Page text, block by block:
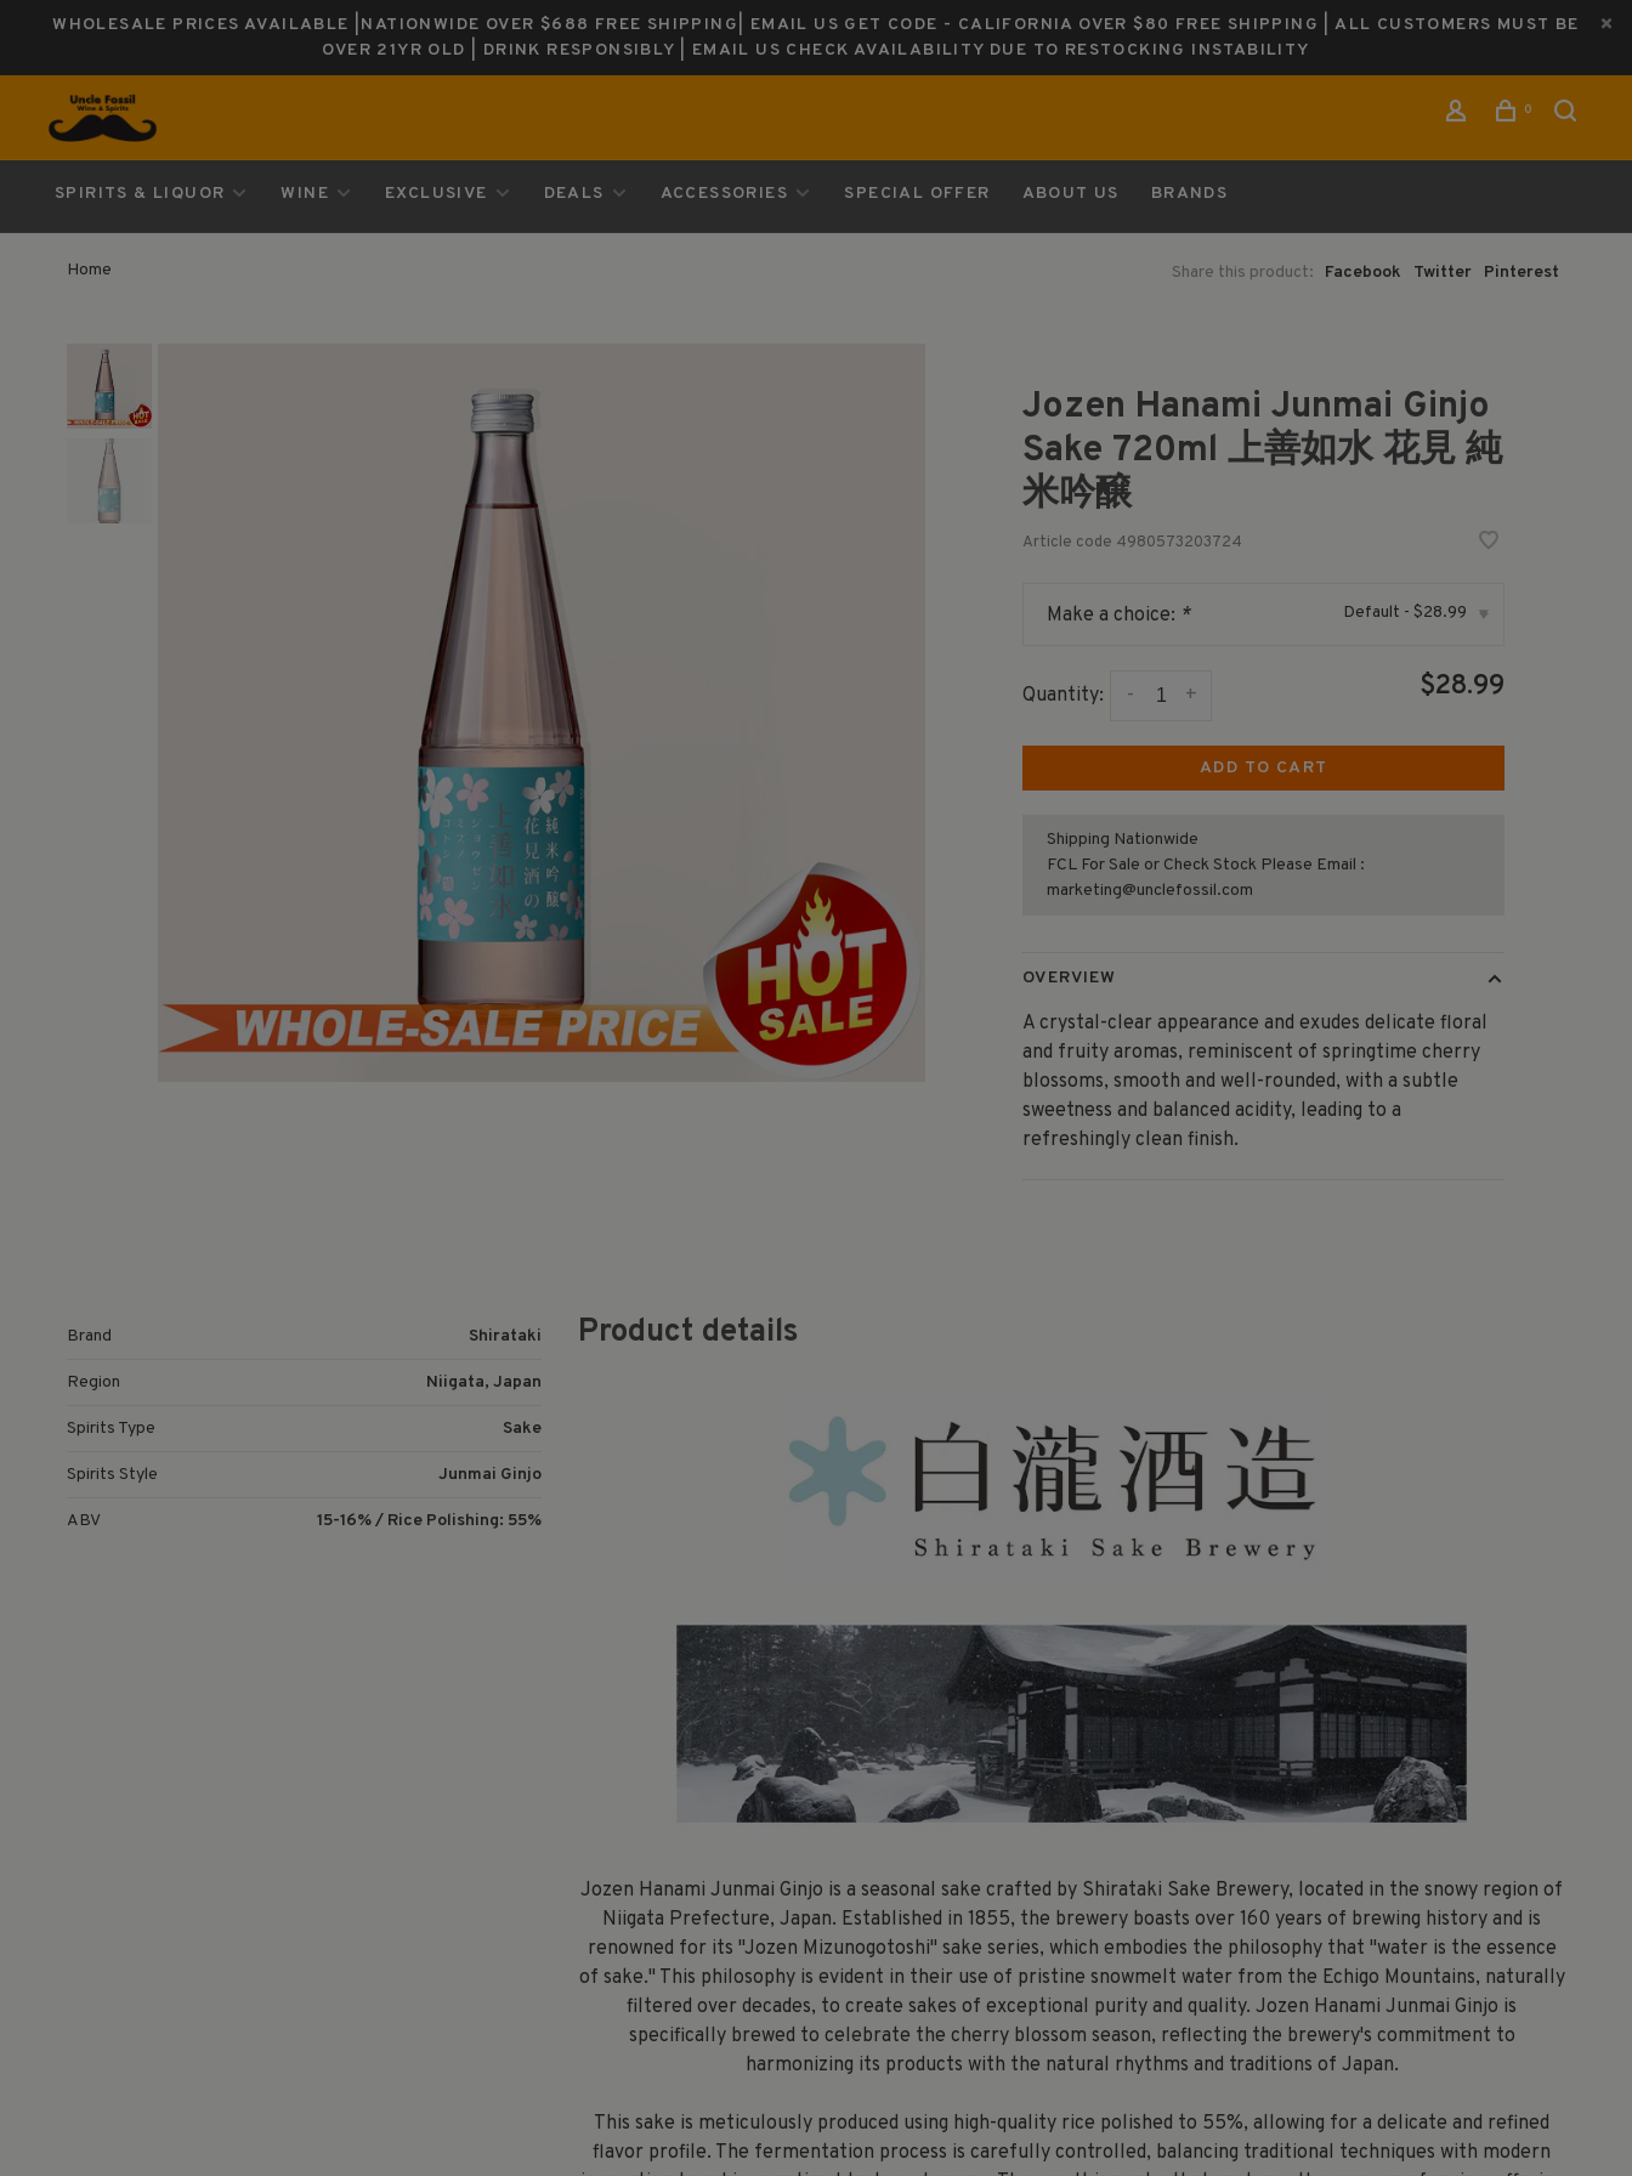
WHOLESALE PRICES AVAILABLE |NATIONWIDE OVER $688 FREE SHIPPING| EMAIL US GET CODE - CALIFORNIA OVER $80 FREE SHIPPING | ALL CUSTOMERS MUST BE
OVER 21YR OLD | DRINK RESPONSIBLY | EMAIL US CHECK AVAILABILITY DUE TO RESTOCKING INSTABILITY
0
SPIRITS & LIQUOR WINE EXCLUSIVE DEALS ACCESSORIES SPECIAL OFFER ABOUT US BRANDS
Home Share this product: Facebook Twitter Pinterest
Jozen Hanami Junmai Ginjo
Sake 720ml 上善如水 花見 純
米吟醸
Article code 4980573203724
Make a choice: * Default - $28.99 ▾
Quantity: +
- $28.99
ADD TO CART
Shipping Nationwide
FCL For Sale or Check Stock Please Email :
marketing@unclefossil.com
OVERVIEW
A crystal-clear appearance and exudes delicate floral
and fruity aromas, reminiscent of springtime cherry
blossoms, smooth and well-rounded, with a subtle
sweetness and balanced acidity, leading to a
refreshingly clean finish.
Brand Shirataki
Region Niigata, Japan
Spirits Type Sake
Spirits Style Junmai Ginjo
ABV 15-16% / Rice Polishing: 55%
Product details
Jozen Hanami Junmai Ginjo is a seasonal sake crafted by Shirataki Sake Brewery, located in the snowy region of
Niigata Prefecture, Japan. Established in 1855, the brewery boasts over 160 years of brewing history and is
renowned for its "Jozen Mizunogotoshi" sake series, which embodies the philosophy that "water is the essence
of sake." This philosophy is evident in their use of pristine snowmelt water from the Echigo Mountains, naturally
filtered over decades, to create sakes of exceptional purity and quality. Jozen Hanami Junmai Ginjo is
specifically brewed to celebrate the cherry blossom season, reflecting the brewery's commitment to
harmonizing its products with the natural rhythms and traditions of Japan.
This sake is meticulously produced using high-quality rice polished to 55%, allowing for a delicate and refined
flavor profile. The fermentation process is carefully controlled, balancing traditional techniques with modern